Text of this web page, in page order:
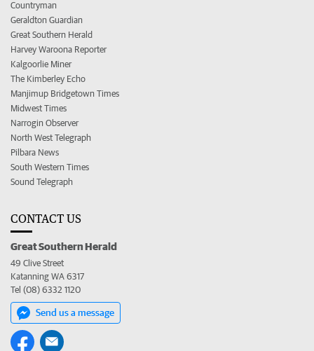
Countryman
Geraldton Guardian
Great Southern Herald
Harvey Waroona Reporter
Kalgoorlie Miner
The Kimberley Echo
Manjimup Bridgetown Times
Midwest Times
Narrogin Observer
North West Telegraph
Pilbara News
South Western Times
Sound Telegraph
CONTACT US
Great Southern Herald
49 Clive Street
Katanning WA 6317
Tel (08) 6332 1120
Send us a message